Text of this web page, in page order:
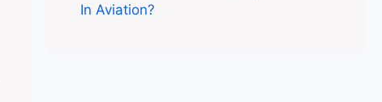
In Aviation?